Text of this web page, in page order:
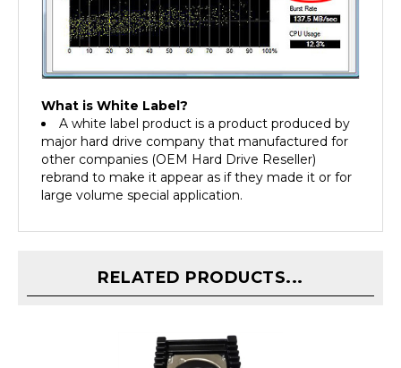
A white label product is a product produced by
major hard drive company that manufactured for
other companies (OEM Hard Drive Reseller)
rebrand to make it appear as if they made it or for
large volume special application.